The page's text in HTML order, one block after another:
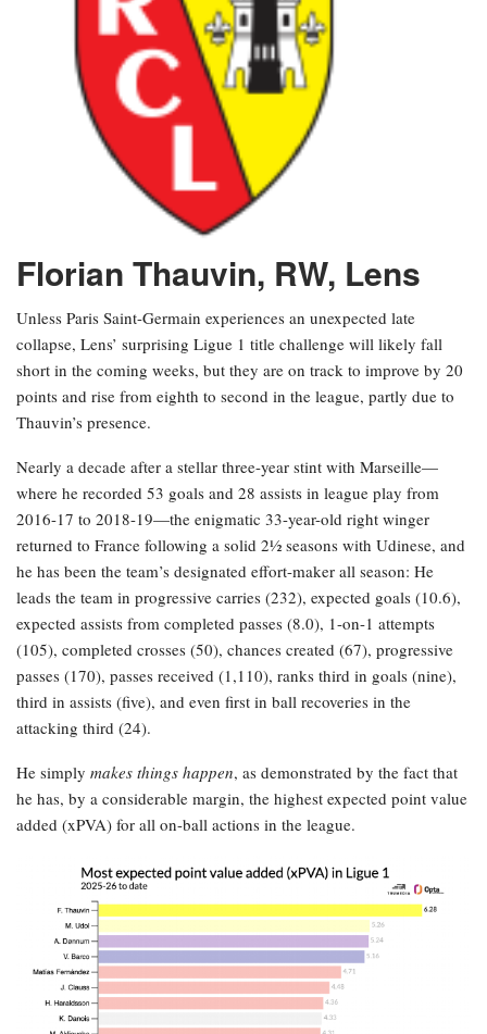
Florian Thauvin, RW, Lens
Unless Paris Saint-Germain experiences an unexpected late
collapse, Lens’ surprising Ligue 1 title challenge will likely fall
short in the coming weeks, but they are on track to improve by 20
points and rise from eighth to second in the league, partly due to
Thauvin’s presence.
Nearly a decade after a stellar three-year stint with Marseille—
where he recorded 53 goals and 28 assists in league play from
2016-17 to 2018-19—the enigmatic 33-year-old right winger
returned to France following a solid 2½ seasons with Udinese, and
he has been the team’s designated effort-maker all season: He
leads the team in progressive carries (232), expected goals (10.6),
expected assists from completed passes (8.0), 1-on-1 attempts
(105), completed crosses (50), chances created (67), progressive
passes (170), passes received (1,110), ranks third in goals (nine),
third in assists (five), and even first in ball recoveries in the
attacking third (24).
He simply makes things happen, as demonstrated by the fact that
he has, by a considerable margin, the highest expected point value
added (xPVA) for all on-ball actions in the league.